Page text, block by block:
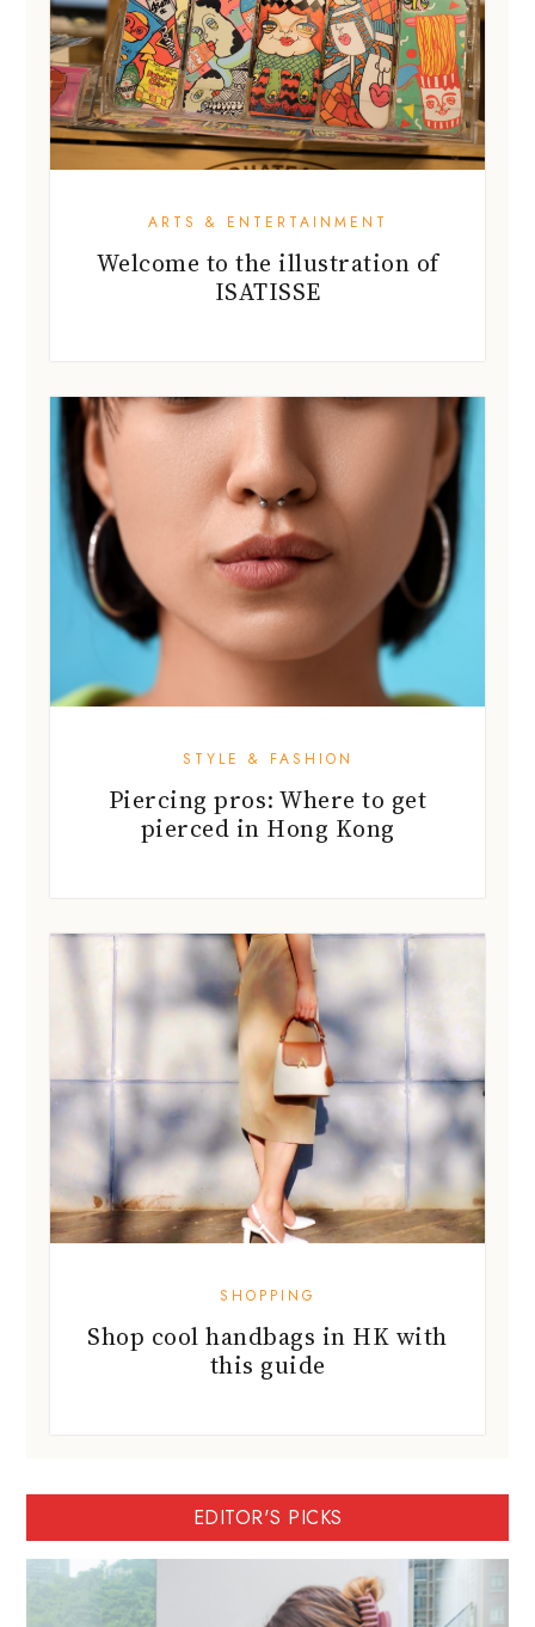
ARTS & ENTERTAINMENT
Welcome to the illustration of
ISATISSE
STYLE & FASHION
Piercing pros: Where to get
pierced in Hong Kong
SHOPPING
Shop cool handbags in HK with
this guide
EDITOR'S PICKS